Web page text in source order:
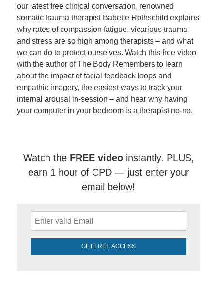
our latest free clinical conversation, renowned
somatic trauma therapist Babette Rothschild explains
why rates of compassion fatigue, vicarious trauma
and stress are so high among therapists – and what
we can do to protect ourselves. Watch this free video
with the author of The Body Remembers to learn
about the impact of facial feedback loops and
empathic imagery, the easiest ways to track your
internal arousal in-session – and hear why having
your computer in your bedroom is a therapist no-no.
Watch the FREE videoinstantly. PLUS,
earn 1 hour of CPD — just enter your
email below!
GET FREE ACCESS